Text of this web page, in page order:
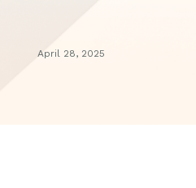
April 28, 2025